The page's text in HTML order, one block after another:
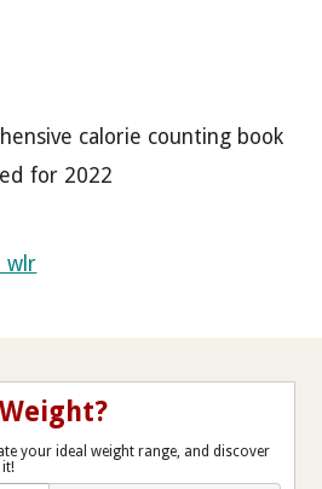
calorie counting book
for 2022
wlr
your ideal weight range, and discover
it!